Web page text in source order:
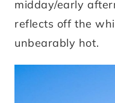
midday/early
reflects off the
unbearably hot.